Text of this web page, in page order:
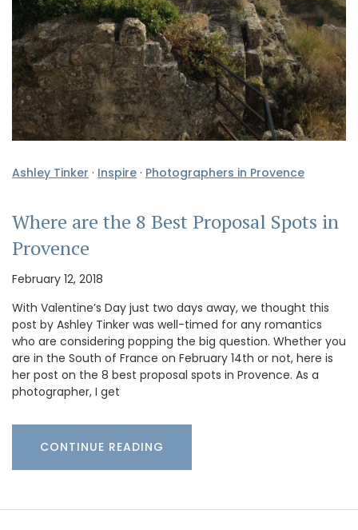
Ashley Tinker · Inspire · Photographers in Provence
Where are the 8 Best Proposal Spots in
Provence
February 12, 2018
With Valentine’s Day just two days away, we thought this
post by Ashley Tinker was well-timed for any romantics
who are considering popping the big question. Whether you
are in the South of France on February 14th or not, here is
her post on the 8 best proposal spots in Provence. As a
photographer, I get
CONTINUE READING